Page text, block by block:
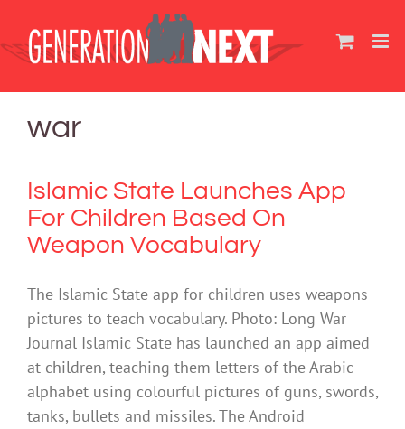
content
war
Islamic State Launches App
For Children Based On
Weapon Vocabulary
The Islamic State app for children uses weapons
pictures to teach vocabulary. Photo: Long War
Journal Islamic State has launched an app aimed
at children, teaching them letters of the Arabic
alphabet using colourful pictures of guns, swords,
tanks, bullets and missiles. The Android